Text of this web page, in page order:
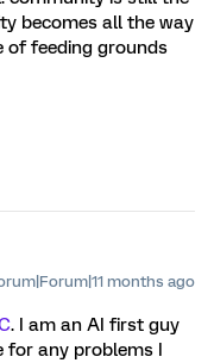
becomes all the way
of feeding grounds
months ago
. I am an AI first guy
for any problems I